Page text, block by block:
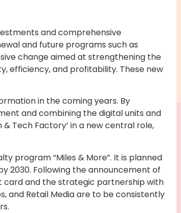
and comprehensive
and future programs such as
change aimed at strengthening the
efficiency, and profitability. These new
in the coming years. By
and combining the digital units and
Tech Factory’ in a new central role,
program “Miles & More”. It is planned
2030. Following the announcement of
card and the strategic partnership with
and Retail Media are to be consistently